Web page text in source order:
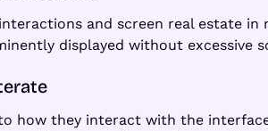
and screen real estate
displayed without excessive
how they interact with the